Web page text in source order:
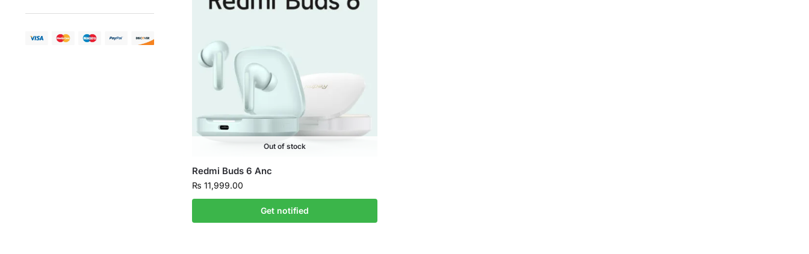
Out of stock
Redmi Buds 6 Anc
₨ 11,999.00
Get notified